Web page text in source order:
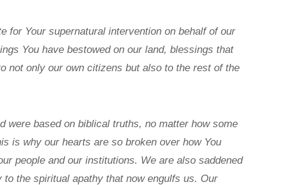
for Your supernatural intervention on behalf of our
You have bestowed on our land, blessings that
not only our own citizens but also to the rest of the
were based on biblical truths, no matter how some
is why our hearts are so broken over how You
people and our institutions. We are also saddened
the spiritual apathy that now engulfs us. Our